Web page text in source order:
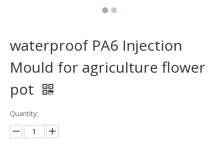
waterproof PA6 Injection
Mould for agriculture flower
pot
Quantity: